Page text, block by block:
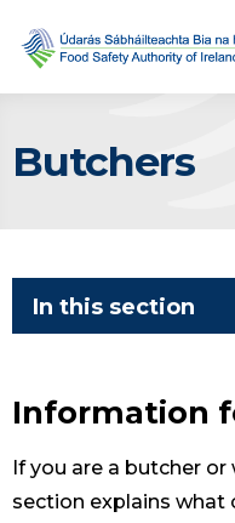
Butchers
In this section
Information
If you are a butcher
section explains what